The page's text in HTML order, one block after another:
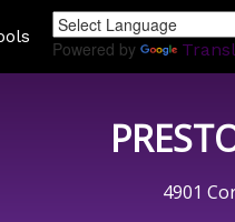
Powered by
4901